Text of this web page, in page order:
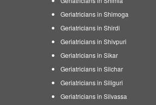
Geriatricians in Shimoga
Geriatricians in Shirdi
Geriatricians in Shivpuri
Geriatricians in Sikar
Geriatricians in Silchar
Geriatricians in Siliguri
Geriatricians in Silvassa